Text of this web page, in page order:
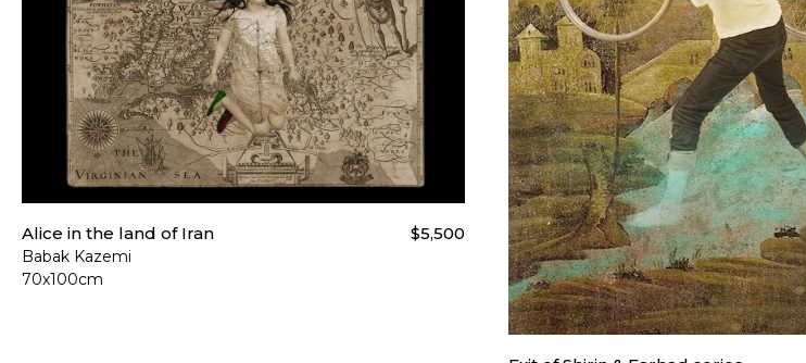
Alice in the land of Iran
Babak Kazemi
70x100cm
$5,500